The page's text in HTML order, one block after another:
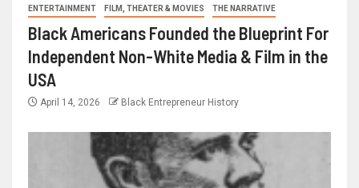
ENTERTAINMENT FILM, THEATER & MOVIES THE NARRATIVE
Black Americans Founded the Blueprint For
Independent Non-White Media & Film in the
USA
April 14, 2026 Black Entrepreneur History